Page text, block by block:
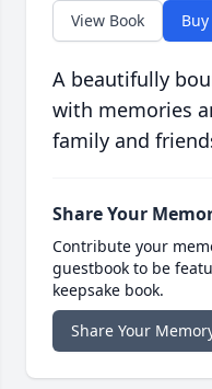
View Book
A beautifully
with memories
family and
Share Your
Contribute your
guestbook to be
keepsake book.
Share Your